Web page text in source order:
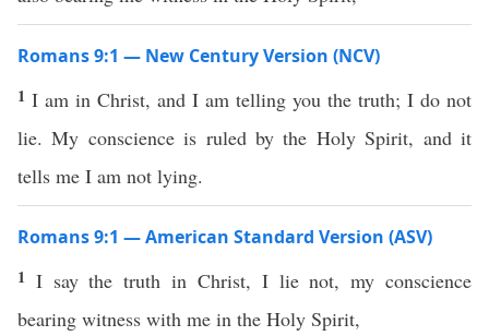
Romans 9:1 — New Century Version (NCV)
1 I am in Christ, and I am telling you the truth; I do not
lie. My conscience is ruled by the Holy Spirit, and it
tells me I am not lying.
Romans 9:1 — American Standard Version (ASV)
1 I say the truth in Christ, I lie not, my conscience
bearing witness with me in the Holy Spirit,